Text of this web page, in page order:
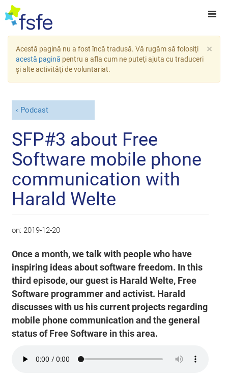
×
Acestă pagină nu a fost încă tradusă. Vă rugăm să folosiţi
acestă pagină pentru a afla cum ne puteţi ajuta cu traduceri
şi alte activităţi de voluntariat.
Podcast
SFP#3 about Free
Software mobile phone
communication with
Harald Welte
on: 2019-12-20
Once a month, we talk with people who have
inspiring ideas about software freedom. In this
third episode, our guest is Harald Welte, Free
Software programmer and activist. Harald
discusses with us his current projects regarding
mobile phone communication and the general
status of Free Software in this area.